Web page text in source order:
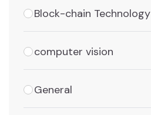
Block-chain Technology
computer vision
General